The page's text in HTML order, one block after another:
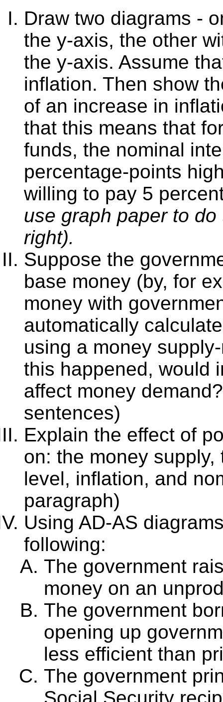
Draw two diagrams -
the y-axis, the other
the y-axis. Assume
inflation. Then show
of an increase in
that this means that
funds, the nominal
percentage-points
willing to pay 5
use graph paper to
right).
Suppose the
base money (by, for
money with
automatically
using a money
this happened, would
affect money
sentences)
Explain the effect of
on: the money
level, inflation, and
paragraph)
Using AD-AS
following:
The government
money on an
The government
opening up
less efficient than
The government